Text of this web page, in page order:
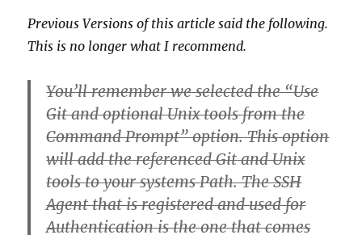
Previous Versions of this article said the following.
This is no longer what I recommend.
You’ll remember we selected the “Use
Git and optional Unix tools from the
Command Prompt” option. This option
will add the referenced Git and Unix
tools to your systems Path. The SSH
Agent that is registered and used for
Authentication is the one that comes